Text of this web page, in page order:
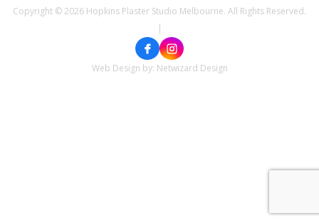
Copyright © 2026 Hopkins Plaster Studio Melbourne. All Rights Reserved.
|
Web Design by: Netwizard Design